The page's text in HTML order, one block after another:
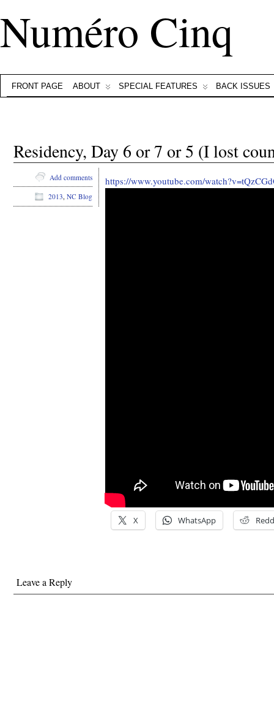
Numéro Cinq
FRONT PAGE ABOUT SPECIAL FEATURES BACK ISSUES
Residency, Day 6 or 7 or 5 (I lost
https://www.youtube.com/
X WhatsApp
Add comments
2013, NC Blog
Leave a Reply